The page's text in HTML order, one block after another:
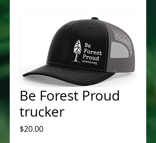
Be Forest Proud
trucker
$20.00Price